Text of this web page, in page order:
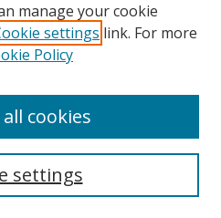
Advanced Studies
manage your cookie
settings link. For more
Policy
settings
cookies